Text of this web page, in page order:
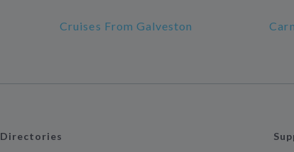
Cruises From Galveston
Directories